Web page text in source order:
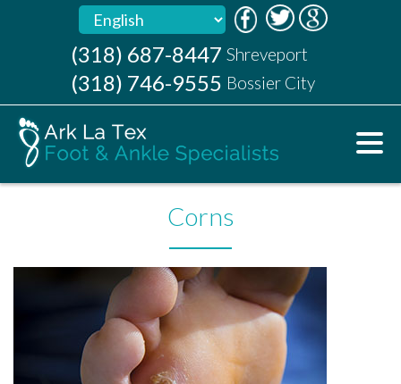
(318) 687-8447 Shreveport
(318) 746-9555 Bossier City
(318) 687-8447 Shreveport
(318) 746-9555 Bossier City
Corns